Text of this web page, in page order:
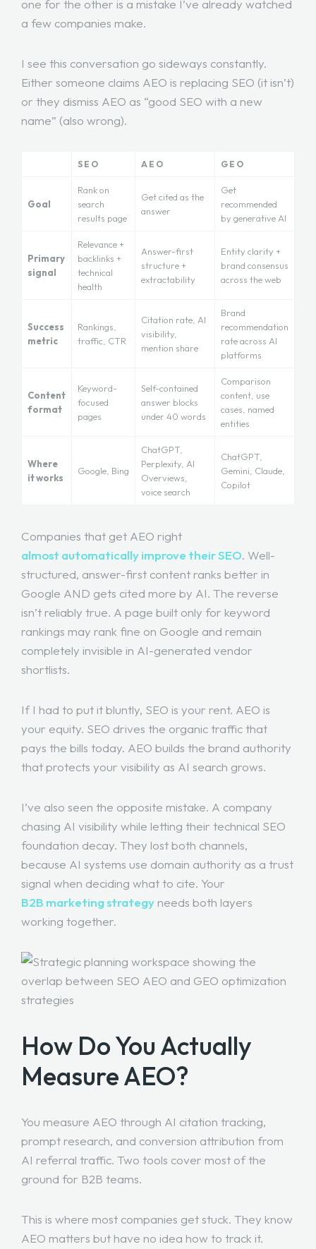
one for the other is a mistake I’ve already watched
a few companies make.
I see this conversation go sideways constantly.
Either someone claims AEO is replacing SEO (it isn’t)
or they dismiss AEO as “good SEO with a new
name” (also wrong).
SEO AEO GEO
Goal
Rank on
search
results page
Get cited as the
answer
Get
recommended
by generative AI
Primary
signal
Relevance +
backlinks +
technical
health
Answer-first
structure +
extractability
Entity clarity +
brand consensus
across the web
Success
metric
Rankings,
traffic, CTR
Citation rate, AI
visibility,
mention share
Brand
recommendation
rate across AI
platforms
Content
format
Keyword-
focused
pages
Self-contained
answer blocks
under 40 words
Comparison
content, use
cases, named
entities
Where
it works
Google, Bing
ChatGPT,
Perplexity, AI
Overviews,
voice search
ChatGPT,
Gemini, Claude,
Copilot
Companies that get AEO right
almost automatically improve their SEO. Well-
structured, answer-first content ranks better in
Google AND gets cited more by AI. The reverse
isn’t reliably true. A page built only for keyword
rankings may rank fine on Google and remain
completely invisible in AI-generated vendor
shortlists.
If I had to put it bluntly, SEO is your rent. AEO is
your equity. SEO drives the organic traffic that
pays the bills today. AEO builds the brand authority
that protects your visibility as AI search grows.
I’ve also seen the opposite mistake. A company
chasing AI visibility while letting their technical SEO
foundation decay. They lost both channels,
because AI systems use domain authority as a trust
signal when deciding what to cite. Your
B2B marketing strategy needs both layers
working together.
How Do You Actually
Measure AEO?
You measure AEO through AI citation tracking,
prompt research, and conversion attribution from
AI referral traffic. Two tools cover most of the
ground for B2B teams.
This is where most companies get stuck. They know
AEO matters but have no idea how to track it.